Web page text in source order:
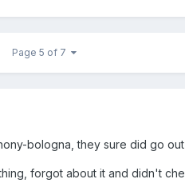
Page 5 of 7
bologna, they sure did go
forgot about it and didn't